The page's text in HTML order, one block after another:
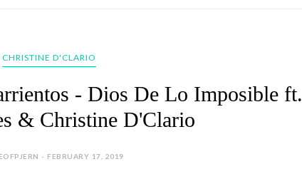
CHRISTINE D'CLARIO
- Dios De Lo Imposible ft.
& Christine D'Clario
- FEBRUARY 17, 2019